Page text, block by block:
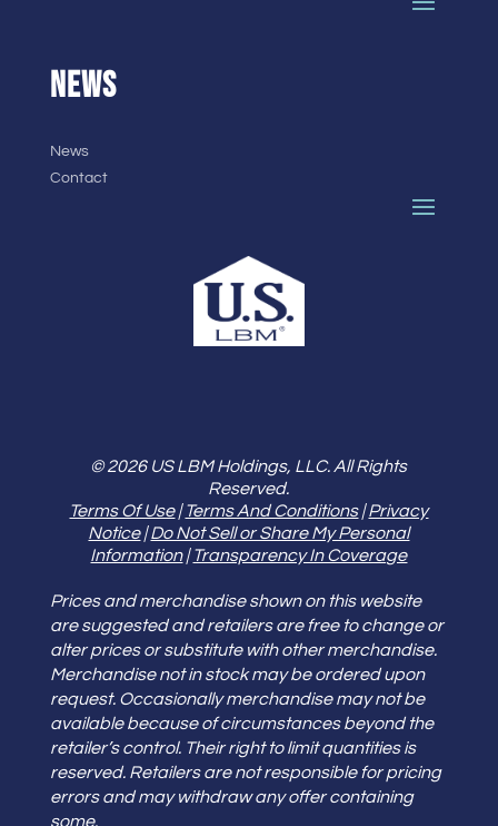
NEWS
News
Contact
© 2026 US LBM Holdings, LLC. All Rights
Reserved.
Terms Of Use|Terms And Conditions|Privacy
Notice|Do Not Sell or Share My Personal
Information|Transparency In Coverage
Prices and merchandise shown on this website
are suggested and retailers are free to change or
alter prices or substitute with other merchandise.
Merchandise not in stock may be ordered upon
request. Occasionally merchandise may not be
available because of circumstances beyond the
retailer’s control. Their right to limit quantities is
reserved. Retailers are not responsible for pricing
errors and may withdraw any offer containing
some.